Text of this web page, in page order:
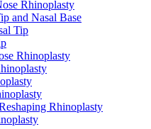
Rhinoplasty
and Nasal Base
Tip
Rhinoplasty
Rhinoplasty